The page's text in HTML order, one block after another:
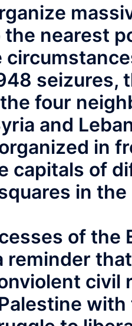
nearest
seizures,
four
and
in
capitals of
in
of the
reminder
civil